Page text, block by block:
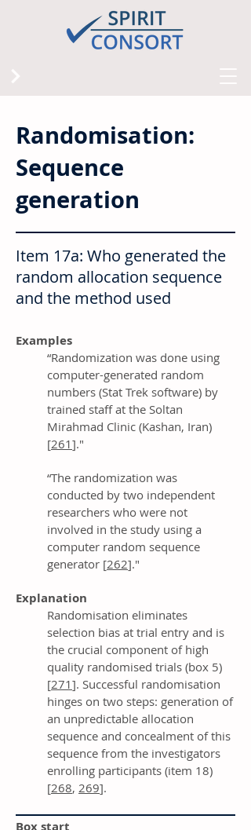
Randomisation:
Sequence
generation
Item 17a: Who generated the
random allocation sequence
and the method used
Examples
“Randomization was done using
computer-generated random
numbers (Stat Trek software) by
trained staff at the Soltan
Mirahmad Clinic (Kashan, Iran)
[261]."
“The randomization was
conducted by two independent
researchers who were not
involved in the study using a
computer random sequence
generator [262]."
Explanation
Randomisation eliminates
selection bias at trial entry and is
the crucial component of high
quality randomised trials (box 5)
[271]. Successful randomisation
hinges on two steps: generation of
an unpredictable allocation
sequence and concealment of this
sequence from the investigators
enrolling participants (item 18)
[268, 269].
Box start